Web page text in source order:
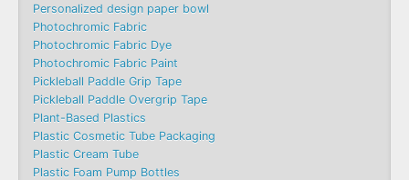
Personalized design paper bowl
Photochromic Fabric
Photochromic Fabric Dye​
Photochromic Fabric Paint
Pickleball Paddle Grip Tape
Pickleball Paddle Overgrip Tape
Plant-Based Plastics
Plastic Cosmetic Tube Packaging
Plastic Cream Tube
Plastic Foam Pump Bottles